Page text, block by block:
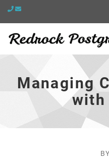
Managing
withManaging
with
BY